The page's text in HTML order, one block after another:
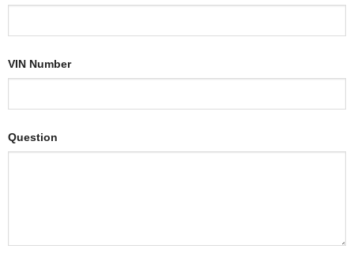
VIN Number
Question